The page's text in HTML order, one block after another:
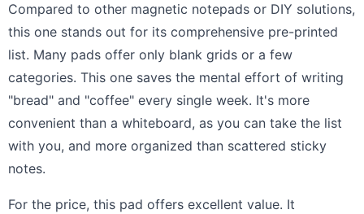
Compared to other magnetic notepads or DIY solutions,
this one stands out for its comprehensive pre-printed
list. Many pads offer only blank grids or a few
categories. This one saves the mental effort of writing
"bread" and "coffee" every single week. It's more
convenient than a whiteboard, as you can take the list
with you, and more organized than scattered sticky
notes.
For the price, this pad offers excellent value. It